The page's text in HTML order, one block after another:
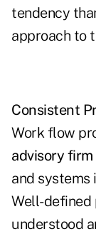
tendency
approach to
Consistent
Work flow
advisory
and systems
Well-defined
understood